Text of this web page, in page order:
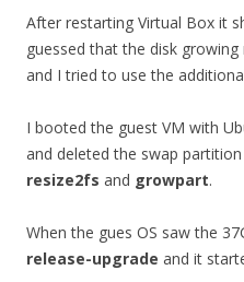
After restarting Virtual Box it
guessed that the disk
and I tried to use the
I booted the guest VM with
and deleted the swap
resize2fs and growpart.
When the gues OS saw the
release-upgrade and it